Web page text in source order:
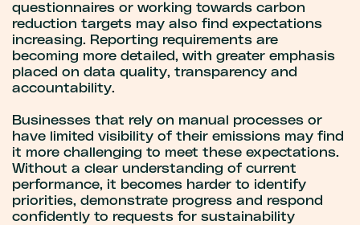
questionnaires or working towards carbon
reduction targets may also find expectations
increasing. Reporting requirements are
becoming more detailed, with greater emphasis
placed on data quality, transparency and
accountability.
Businesses that rely on manual processes or
have limited visibility of their emissions may find
it more challenging to meet these expectations.
Without a clear understanding of current
performance, it becomes harder to identify
priorities, demonstrate progress and respond
confidently to requests for sustainability